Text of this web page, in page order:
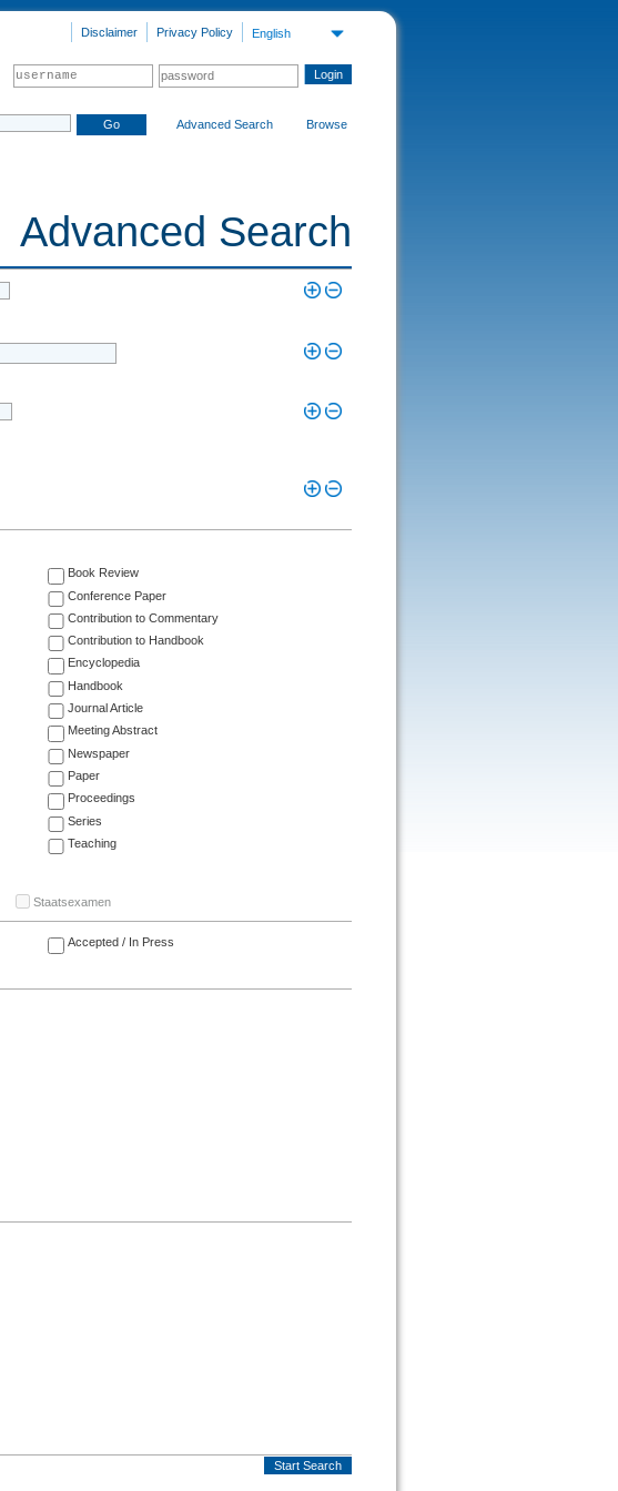
English
Privacy Policy
Disclaimer
Advanced Search Browse
Advanced Search
Book Review
Conference Paper
Contribution to Commentary
Contribution to Handbook
Encyclopedia
Handbook
Journal Article
Meeting Abstract
Newspaper
Paper
Proceedings
Series
Teaching
Staatsexamen
Accepted / In Press